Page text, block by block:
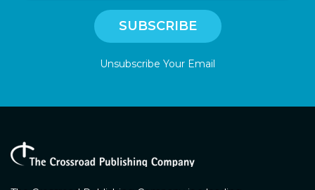
Unsubscribe Your Email